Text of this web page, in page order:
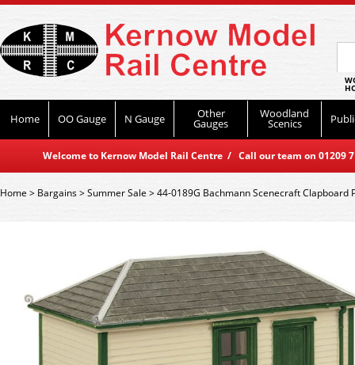
Home OO Gauge N Gauge Other
Gauges
Woodland
Scenics
Welcome to Kernow Model Rail Centre / Call our team on
Home> Bargains>Summer Sale >44-0189G Bachmann Scenecraft Clapboard